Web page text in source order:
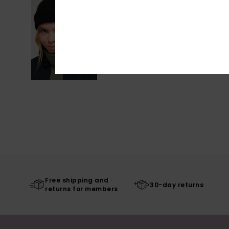
Free shipping and
returns for members
30-day returns